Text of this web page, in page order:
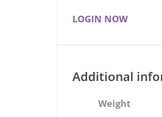
LOGIN NOW
Additional
Weight